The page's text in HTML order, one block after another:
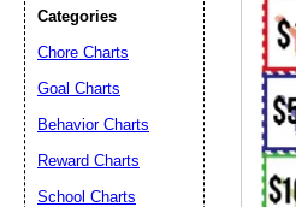
Categories
Chore Charts
Goal Charts
Behavior Charts
Reward Charts
School Charts